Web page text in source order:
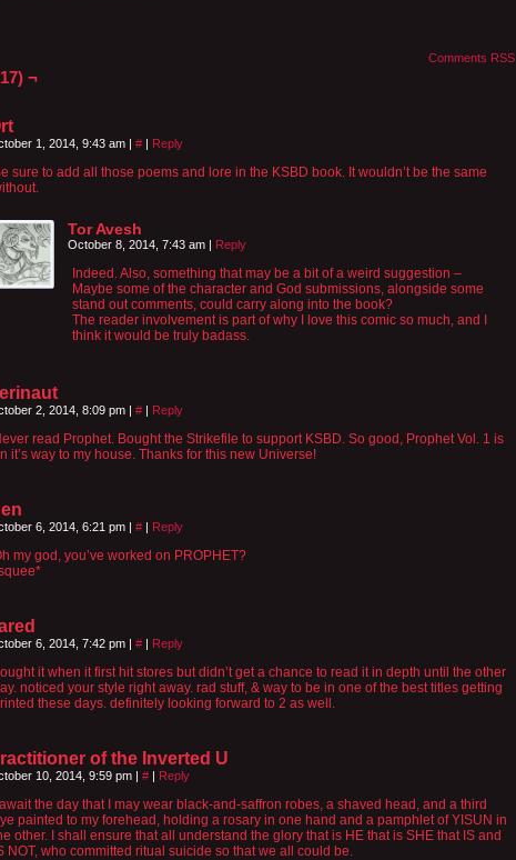
Comments RSS
¬
1, 2014, 9:43 am | # | Reply
sure to add all those poems and lore in the KSBD book. It wouldn’t be the same
Tor Avesh
October 8, 2014, 7:43 am | Reply
Indeed. Also, something that may be a bit of a weird suggestion –
Maybe some of the character and God submissions, alongside some
stand out comments, could carry along into the book?
The reader involvement is part of why I love this comic so much, and I
think it would be truly badass.
2, 2014, 8:09 pm | # | Reply
read Prophet. Bought the Strikefile to support KSBD. So good, Prophet Vol. 1 is
it’s way to my house. Thanks for this new Universe!
6, 2014, 6:21 pm | # | Reply
my god, you’ve worked on PROPHET?
6, 2014, 7:42 pm | # | Reply
it when it first hit stores but didn’t get a chance to read it in depth until the other
noticed your style right away. rad stuff, & way to be in one of the best titles getting
these days. definitely looking forward to 2 as well.
of the Inverted U
10, 2014, 9:59 pm | # | Reply
the day that I may wear black-and-saffron robes, a shaved head, and a third
painted to my forehead, holding a rosary in one hand and a pamphlet of YISUN in
other. I shall ensure that all understand the glory that is HE that is SHE that IS and
NOT, who committed ritual suicide so that we all could be.